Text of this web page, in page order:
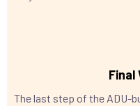
Final
The last step of the ADU-